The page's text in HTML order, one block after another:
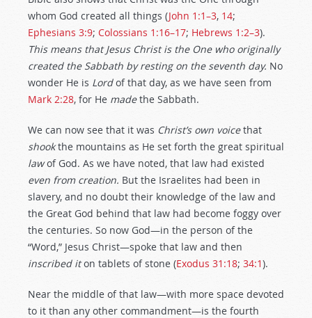
whom God created all things (John 1:1–3, 14;
Ephesians 3:9; Colossians 1:16–17; Hebrews 1:2–3).
This means that Jesus Christ is the One who originally
createdthe Sabbath by resting on the seventh day. No
wonder He is Lordof that day, as we have seen from
Mark 2:28, for He madethe Sabbath.
We can now see that it was Christ’s own voicethat
shookthe mountains as He set forth the great spiritual
lawof God. As we have noted, that law had existed
even from creation. But the Israelites had been in
slavery, and no doubt their knowledge of the law and
the Great God behind that law had become foggy over
the centuries. So now God—in the person of the
“Word,” Jesus Christ—spoke that law and then
inscribed iton tablets of stone (Exodus 31:18; 34:1).
Near the middle of that law—with more space devoted
to it than any other commandment—is the fourth